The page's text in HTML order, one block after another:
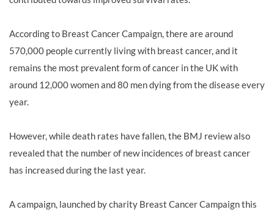
According to Breast Cancer Campaign, there are around
570,000 people currently living with breast cancer, and it
remains the most prevalent form of cancer in the UK with
around 12,000 women and 80 men dying from the disease every
year.
However, while death rates have fallen, the BMJ review also
revealed that the number of new incidences of breast cancer
has increased during the last year.
A campaign, launched by charity Breast Cancer Campaign this